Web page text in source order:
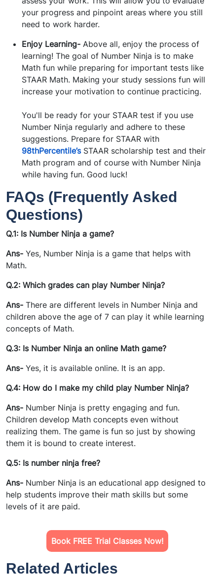
your progress and pinpoint areas where you still
need to work harder.
Enjoy Learning- Above all, enjoy the process of
learning! The goal of Number Ninja is to make
Math fun while preparing for important tests like
STAAR Math. Making your study sessions fun will
increase your motivation to continue practicing.
You'll be ready for your STAAR test if you use
Number Ninja regularly and adhere to these
suggestions. Prepare for STAAR with
98thPercentile’sSTAAR scholarship test and their
Math program and of course with Number Ninja
while having fun. Good luck!
FAQs (Frequently Asked
Questions)
Q.1: Is Number Ninja a game?
Ans- Yes, Number Ninja is a game that helps with
Math.
Q.2: Which grades can play Number Ninja?
Ans- There are different levels in Number Ninja and
children above the age of 7 can play it while learning
concepts of Math.
Q.3: Is Number Ninja an online Math game?
Ans- Yes, it is available online. It is an app.
Q.4: How do I make my child play Number Ninja?
Ans- Number Ninja is pretty engaging and fun.
Children develop Math concepts even without
realizing them. The game is fun so just by showing
them it is bound to create interest.
Q.5: Is number ninja free?
Ans- Number Ninja is an educational app designed to
help students improve their math skills but some
levels of it are paid.
Book FREE Trial Classes Now!
Related Articles